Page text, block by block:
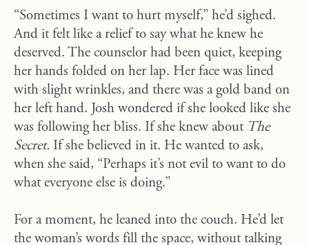
“Sometimes I want to hurt myself,” he’d sighed.
And it felt like a relief to say what he knew he
deserved. The counselor had been quiet, keeping
her hands folded on her lap. Her face was lined
with slight wrinkles, and there was a gold band on
her left hand. Josh wondered if she looked like she
was following her bliss. If she knew about The
Secret. If she believed in it. He wanted to ask,
when she said, “Perhaps it’s not evil to want to do
what everyone else is doing.”
For a moment, he leaned into the couch. He’d let
the woman’s words fill the space, without talking